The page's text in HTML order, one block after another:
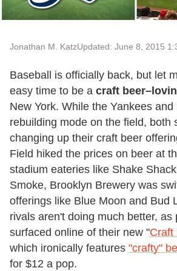
Jonathan M. KatzUpdated: June 8, 2015
Baseball is officially back, but let
easy time to be a craft
New York. While the Yankees
rebuilding mode on the field, both
changing up their craft beer
Field hiked the prices on beer at
stadium eateries like Shake
Smoke, Brooklyn Brewery was
offerings like Blue Moon and Bud
rivals aren't doing much better, as
surfaced online of their new "Craft
which ironically features "crafty"
for $12 a pop.